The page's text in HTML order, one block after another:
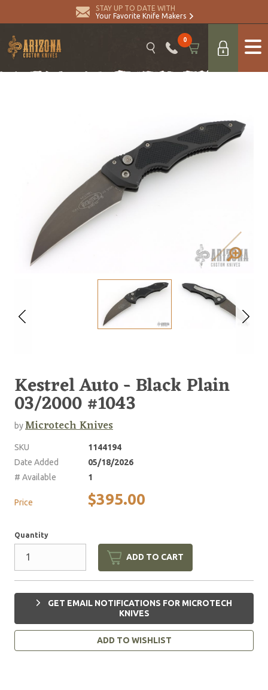
STAY UP TO DATE WITH
Your Favorite Knife Makers
0
Kestrel Auto - Black Plain
03/2000 #1043
byMicrotech Knives
SKU
1144194
Date Added
05/18/2026
# Available
1
Price $395.00
Quantity
ADD TO CART
GET EMAIL NOTIFICATIONS FOR MICROTECH
KNIVES
ADD TO WISHLIST